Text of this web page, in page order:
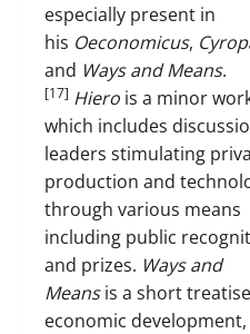
especially present in
his Oeconomicus,
and Ways and Means.
[17] Hiero is a minor
which includes
leaders stimulating
production and
through various means
including public
and prizes. Ways and
Meansis a short
economic